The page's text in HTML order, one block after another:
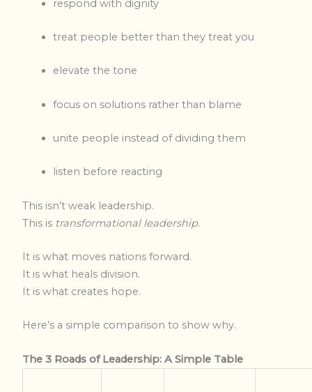
respond with dignity
treat people better than they treat you
elevate the tone
focus on solutions rather than blame
unite people instead of dividing them
listen before reacting
This isn’t weak leadership.
This is transformational leadership.
It is what moves nations forward.
It is what heals division.
It is what creates hope.
Here’s a simple comparison to show why.
The 3 Roads of Leadership: A Simple Table